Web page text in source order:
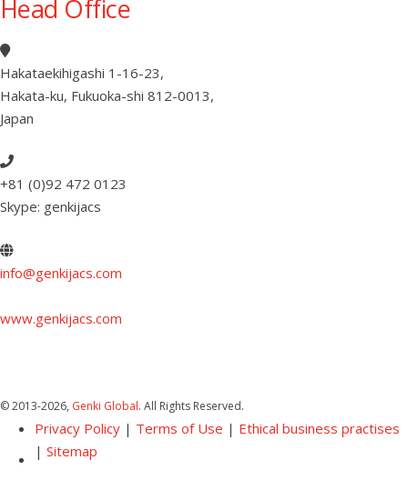
Head Office
Hakataekihigashi 1-16-23,
Hakata-ku, Fukuoka-shi 812-0013,
Japan
+81 (0)92 472 0123
Skype: genkijacs
info@genkijacs.com
www.genkijacs.com
© 2013-2026, Genki Global. All Rights Reserved.
Privacy Policy| Terms of Use | Ethical business practises
| Sitemap